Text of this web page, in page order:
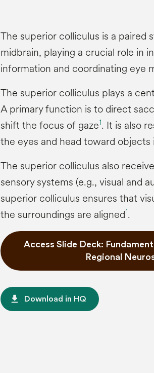
The superior colliculus is a paired
midbrain, playing a crucial role in
information and coordinating eye
The superior colliculus plays a
A primary function is to direct
shift the focus of gaze1. It is also
the eyes and head toward objects
The superior colliculus also
sensory systems (e.g., visual and
superior colliculus ensures that
the surroundings are aligned1.
Access Slide Deck:
Regional
file_download Download in HQ